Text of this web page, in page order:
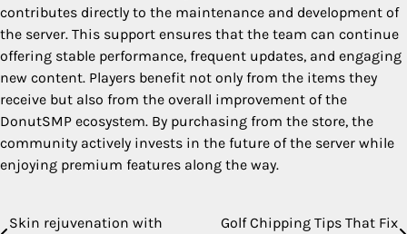
contributes directly to the maintenance and development of
the server. This support ensures that the team can continue
offering stable performance, frequent updates, and engaging
new content. Players benefit not only from the items they
receive but also from the overall improvement of the
DonutSMP ecosystem. By purchasing from the store, the
community actively invests in the future of the server while
enjoying premium features along the way.
Post
Skin rejuvenation with
Golf Chipping Tips That Fix